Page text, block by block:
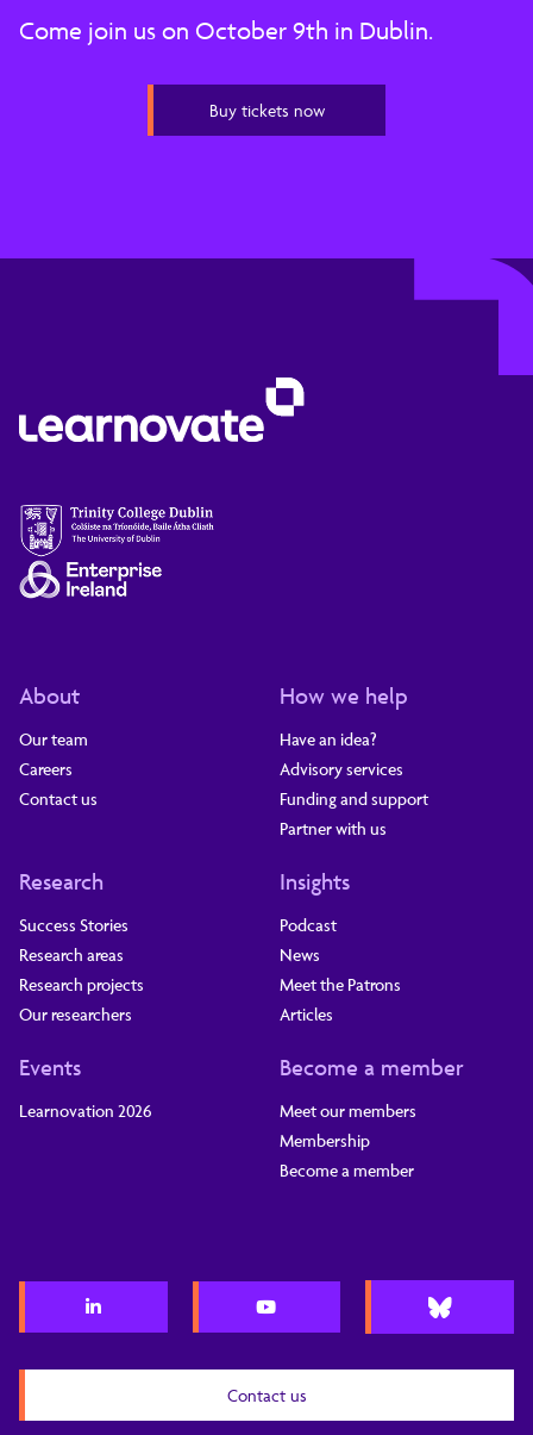
Come join us on October 9th in Dublin.
Buy tickets now
About
Our team
Careers
Contact us
How we help
Have an idea?
Advisory services
Funding and support
Partner with us
Research
Success Stories
Research areas
Research projects
Our researchers
Insights
Podcast
News
Meet the Patrons
Articles
Events
Learnovation 2026
Become a member
Meet our members
Membership
Become a member
Contact us